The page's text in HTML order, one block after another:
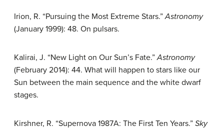
Irion, R. “Pursuing the Most Extreme Stars.”Astronomy
(January 1999): 48. On pulsars.
Kalirai, J. “New Light on Our Sun’s Fate.”Astronomy
(February 2014): 44. What will happen to stars like our
Sun between the main sequence and the white dwarf
stages.
Kirshner, R. “Supernova 1987A: The First Ten Years.” Sky